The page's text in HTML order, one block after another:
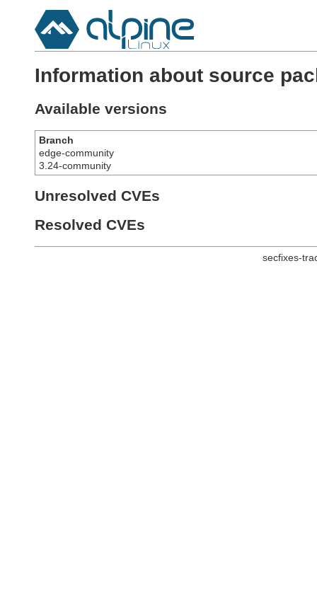
Information about source
Available versions
Branch
edge-community
3.24-community
Unresolved CVEs
Resolved CVEs
secfixes-